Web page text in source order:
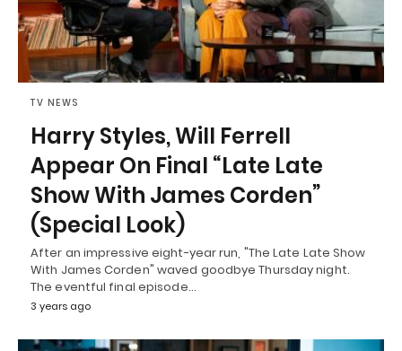
TV NEWS
Harry Styles, Will Ferrell
Appear On Final “Late Late
Show With James Corden”
(Special Look)
After an impressive eight-year run, "The Late Late Show
With James Corden" waved goodbye Thursday night.
The eventful final episode…
3 years ago